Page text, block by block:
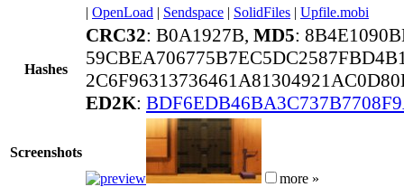
| OpenLoad | Sendspace | SolidFiles | Upfile.mobi
Hashes
CRC32: B0A1927B, MD5:
ED2K:
Screenshots
more »